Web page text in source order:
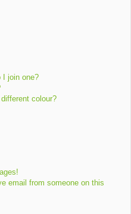
I join one?
colour?
email from someone on this